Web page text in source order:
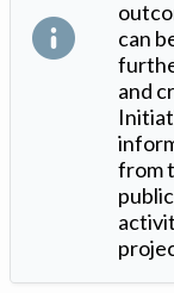
can
and
from